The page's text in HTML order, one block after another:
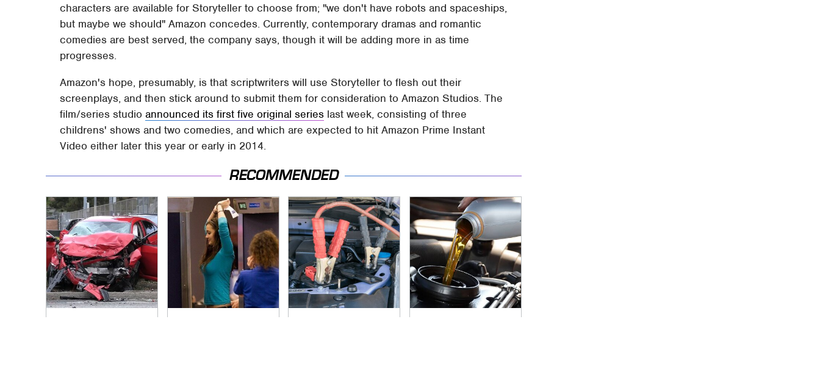
characters are available for Storyteller to choose from; "we don't have robots and spaceships,
but maybe we should" Amazon concedes. Currently, contemporary dramas and romantic
comedies are best served, the company says, though it will be adding more in as time
progresses.
Amazon's hope, presumably, is that scriptwriters will use Storyteller to flesh out their
screenplays, and then stick around to submit them for consideration to Amazon Studios. The
film/series studioannounced its first five original series last week, consisting of three
childrens' shows and two comedies, and which are expected to hit Amazon Prime Instant
Video either later this year or early in 2014.
RECOMMENDED